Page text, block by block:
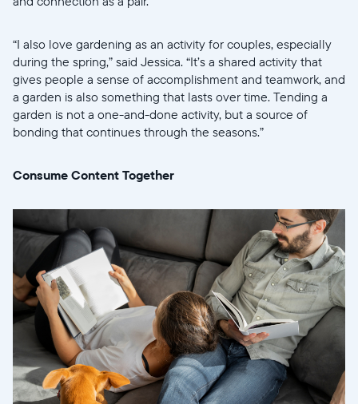
Current:
United States
English
Choose country:
Choose language:
Submit
“I also love gardening as an activity for couples, especially
during the spring,” said Jessica. “It’s a shared activity that
gives people a sense of accomplishment and teamwork, and
a garden is also something that lasts over time. Tending a
garden is not a one-and-done activity, but a source of
bonding that continues through the seasons.”
Consume Content Together